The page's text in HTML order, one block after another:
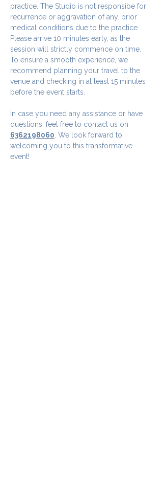
practice. The Studio is not responsibe for
recurrence or aggravation of any. prior
medical conditions due to the practice.
Please arrive 10 minutes early, as the
session will strictly commence on time.
To ensure a smooth experience, we
recommend planning your travel to the
venue and checking in at least 15 minutes
before the event starts.
In case you need any assistance or have
questions, feel free to contact us on
6362198060 . We look forward to
welcoming you to this transformative
event!